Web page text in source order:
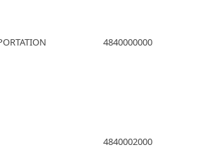
4840000000
4840002000